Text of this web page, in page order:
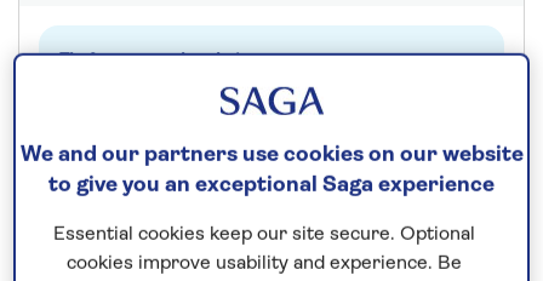
Fly from your local airport at no extra cost
On selected cruises, subject to availability.
Call 0808 258 2961 to book today.
Save up to 20%
We and our partners use cookies on our website
to give you an exceptional Saga experience
Essential cookies keep our site secure. Optional
cookies improve usability and experience. Be